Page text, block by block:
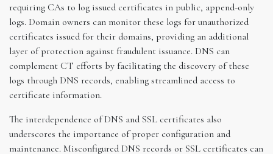
requiring CAs to log issued certificates in public, append-only
logs. Domain owners can monitor these logs for unauthorized
certificates issued for their domains, providing an additional
layer of protection against fraudulent issuance. DNS can
complement CT efforts by facilitating the discovery of these
logs through DNS records, enabling streamlined access to
certificate information.
The interdependence of DNS and SSL certificates also
underscores the importance of proper configuration and
maintenance. Misconfigured DNS records or SSL certificates can